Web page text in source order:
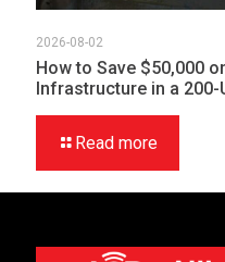
2026-08-02
How to Save $50,000
Infrastructure in a 200-
Read more